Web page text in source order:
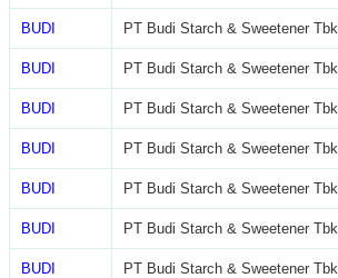
BUDI PT Budi Starch & Sweetener Tbk
BUDI PT Budi Starch & Sweetener Tbk
BUDI PT Budi Starch & Sweetener Tbk
BUDI PT Budi Starch & Sweetener Tbk
BUDI PT Budi Starch & Sweetener Tbk
BUDI PT Budi Starch & Sweetener Tbk
BUDI PT Budi Starch & Sweetener Tbk